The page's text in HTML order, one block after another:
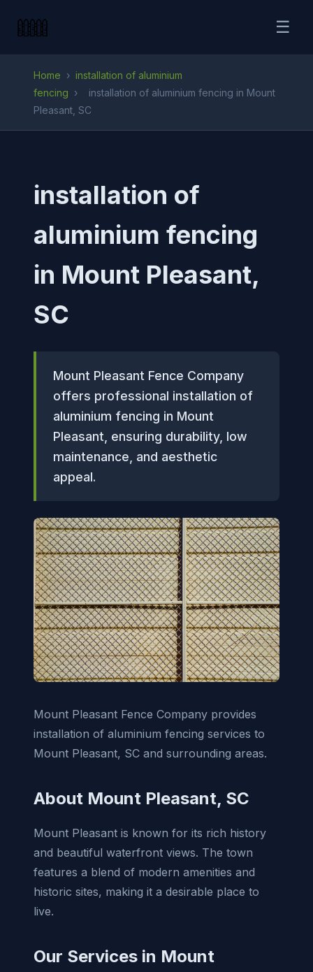
☰
Home › installation of aluminium
fencing ›
installation of aluminium fencing in Mount
Pleasant, SC
installation of
aluminium fencing
in Mount Pleasant,
SC
Mount Pleasant Fence Company
offers professional installation of
aluminium fencing in Mount
Pleasant, ensuring durability, low
maintenance, and aesthetic
appeal.
Mount Pleasant Fence Company provides
installation of aluminium fencing services to
Mount Pleasant, SC and surrounding areas.
About Mount Pleasant, SC
Mount Pleasant is known for its rich history
and beautiful waterfront views. The town
features a blend of modern amenities and
historic sites, making it a desirable place to
live.
Our Services in Mount